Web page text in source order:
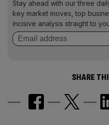
Stay ahead with our three
key market moves, top
incisive analysis straight to
SHARE